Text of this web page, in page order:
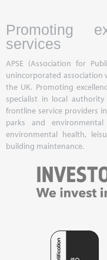
Promoting
services
APSE (Association for
unincorporated
the UK. Promoting
specialist in local
frontline service providers
parks and environmental
environmental health,
building maintenance.